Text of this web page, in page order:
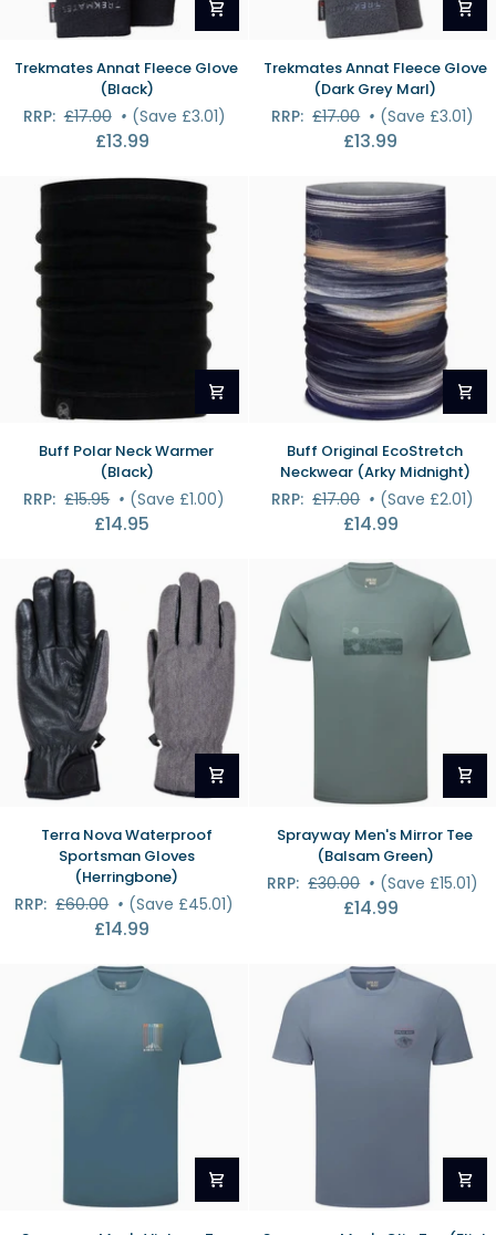
Annat
Glove
Trekmates Annat Fleece Glove
(Black)
RRP: £17.00 • (Save £3.01)
£13.99
Annat
Glove
Trekmates Annat Fleece Glove
(Dark Grey Marl)
RRP: £17.00 • (Save £3.01)
£13.99
Polar
Warmer
Buff Polar Neck Warmer
(Black)
RRP: £15.95 • (Save £1.00)
£14.95
Original
EcoStretch
Neckwear
Buff Original EcoStretch
Neckwear (Arky Midnight)
RRP: £17.00 • (Save £2.01)
£14.99
Nova
Waterproof
Sportsman
Gloves
(Herringbone)
Terra Nova Waterproof
Sportsman Gloves
(Herringbone)
RRP: £60.00 • (Save £45.01)
£14.99
Men's
Tee
Sprayway Men's Mirror Tee
(Balsam Green)
RRP: £30.00 • (Save £15.01)
£14.99
Sprayway Sprayway